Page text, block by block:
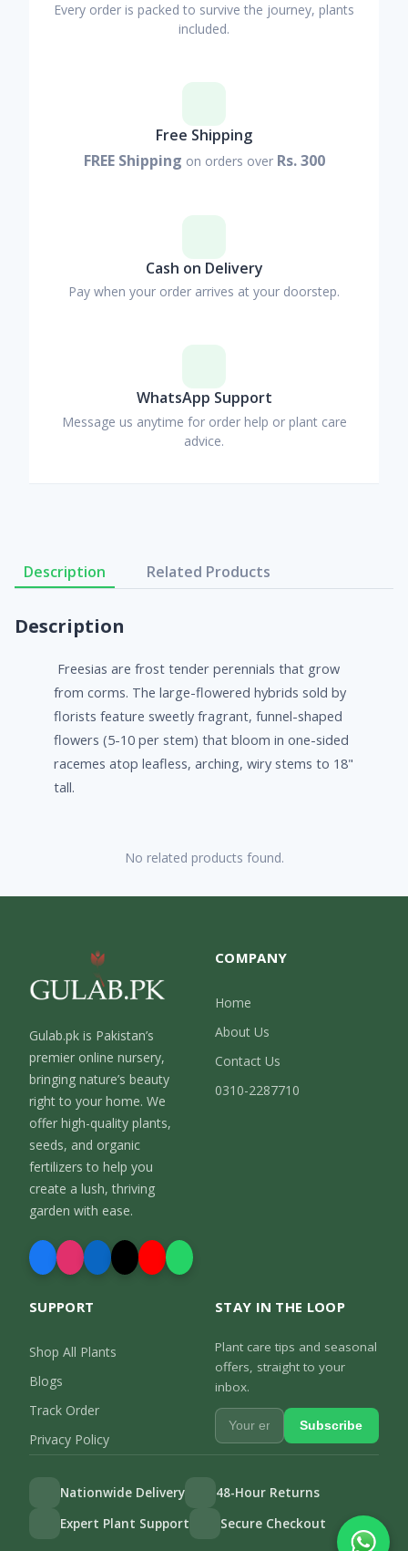
Every order is packed to survive the journey, plants
included.
Free Shipping
FREE Shipping on orders over Rs. 300
Cash on Delivery
Pay when your order arrives at your doorstep.
WhatsApp Support
Message us anytime for order help or plant care
advice.
Description Related Products
Description
Freesias are frost tender perennials that grow
from corms. The large-flowered hybrids sold by
florists feature sweetly fragrant, funnel-shaped
flowers (5-10 per stem) that bloom in one-sided
racemes atop leafless, arching, wiry stems to 18"
tall.
No related products found.
Gulab.pk is Pakistan’s
premier online nursery,
bringing nature’s beauty
right to your home. We
offer high-quality plants,
seeds, and organic
fertilizers to help you
create a lush, thriving
garden with ease.
COMPANY
Home
About Us
Contact Us
0310-2287710
SUPPORT
Shop All Plants
Blogs
Track Order
Privacy Policy
STAY IN THE LOOP
Plant care tips and seasonal
offers, straight to your
inbox.
Subscribe
Nationwide Delivery
48-Hour Returns
Expert Plant Support
Secure Checkout